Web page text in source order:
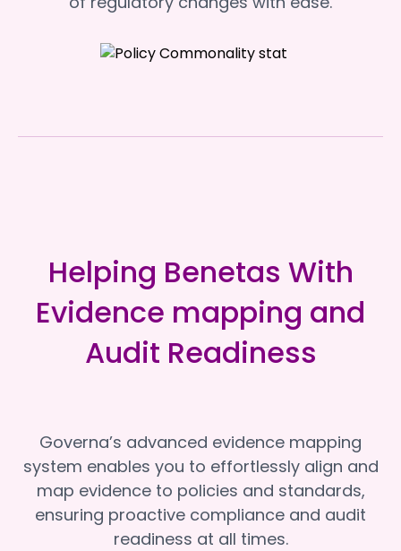
Helping Benetas With
Evidence mapping and
Audit Readiness
Governa’s advanced evidence mapping
system enables you to effortlessly align and
map evidence to policies and standards,
ensuring proactive compliance and audit
readiness at all times.